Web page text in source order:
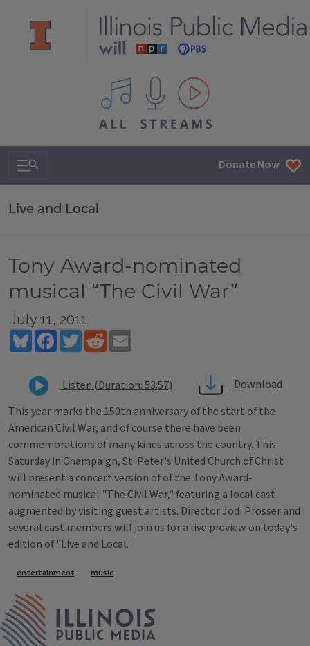
All IPM content streams
Search & Navigation Donate Now
Live and Local
Tony Award-nominated
musical “The Civil War”
July 11, 2011
BlueskyFacebookTwitterReddit
Listen (Duration: 53:57)
Download
This year marks the 150th anniversary of the start of the
American Civil War, and of course there have been
commemorations of many kinds across the country. This
Saturday in Champaign, St. Peter's United Church of Christ
will present a concert version of of the Tony Award-
nominated musical "The Civil War," featuring a local cast
augmented by visiting guest artists. Director Jodi Prosser and
several cast members will join us for a live preview on today's
edition of "Live and Local.
Tags
entertainment music